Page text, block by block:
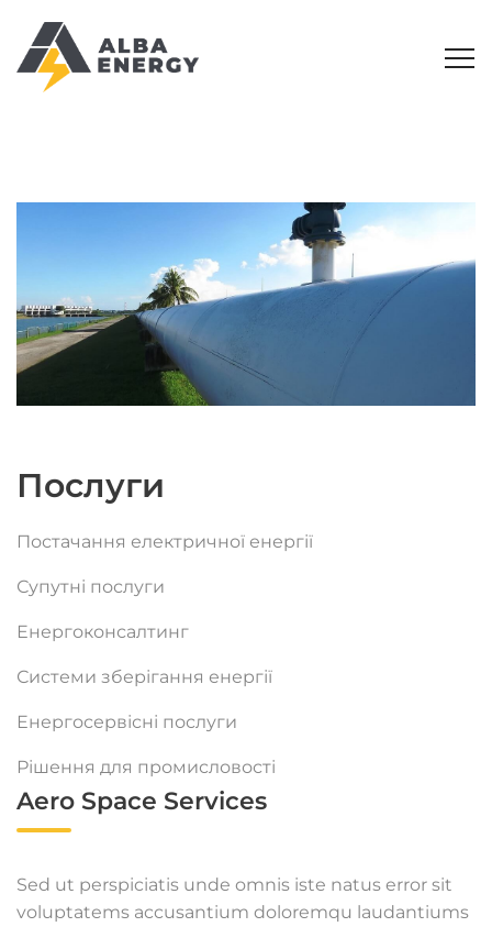
Послуги
Постачання електричної енергії
Супутні послуги
Енергоконсалтинг
Системи зберігання енергії
Енергосервісні послуги
Рішення для промисловості
Aero Space Services
Sed ut perspiciatis unde omnis iste natus error sit
voluptatems accusantium doloremqu laudantiums